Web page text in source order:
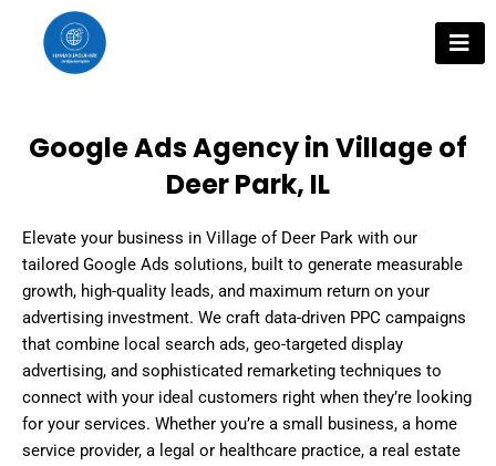
content
Google Ads Agency in Village of
Deer Park, IL
Elevate your business in Village of Deer Park with our
tailored Google Ads solutions, built to generate measurable
growth, high-quality leads, and maximum return on your
advertising investment. We craft data-driven PPC campaigns
that combine local search ads, geo-targeted display
advertising, and sophisticated remarketing techniques to
connect with your ideal customers right when they’re looking
for your services. Whether you’re a small business, a home
service provider, a legal or healthcare practice, a real estate